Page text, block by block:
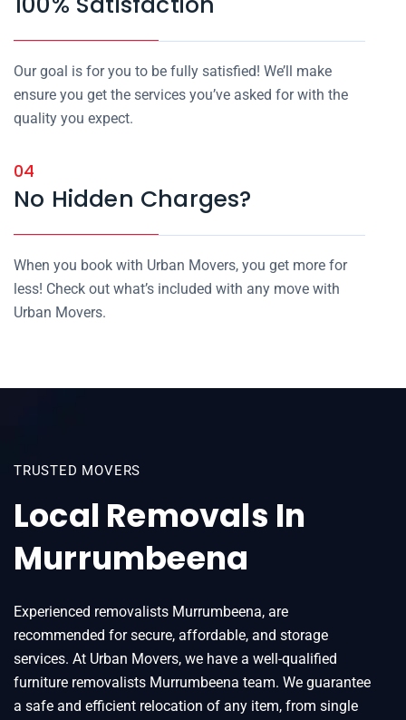
Our goal is for you to be fully satisfied! We’ll make
ensure you get the services you’ve asked for with the
quality you expect.
04
No Hidden Charges?
When you book with Urban Movers, you get more for
less! Check out what’s included with any move with
Urban Movers.
TRUSTED MOVERS
Local Removals In
Murrumbeena
Experienced removalists Murrumbeena, are
recommended for secure, affordable, and storage
services. At Urban Movers, we have a well-qualified
furniture removalists Murrumbeena team. We guarantee
a safe and efficient relocation of any item, from single